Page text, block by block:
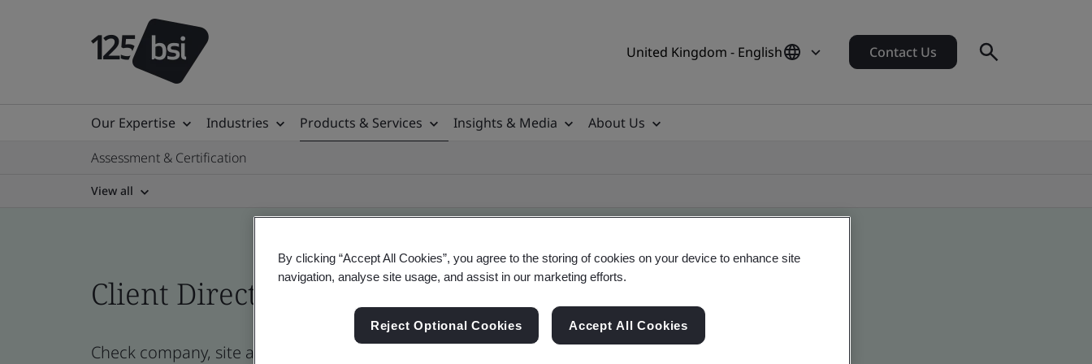
United Kingdom - English Contact Us
Our Expertise Industries Products & Services Insights & Media
About Us
Assessment & Certification
View all
Client Directory certificate
Check company, site and product certificates - Validation and Verification, UK and global companies
By clicking “Accept All Cookies”, you agree to the storing of cookies on your device to enhance site
navigation, analyse site usage, and assist in our marketing efforts.
Reject Optional Cookies Accept All Cookies